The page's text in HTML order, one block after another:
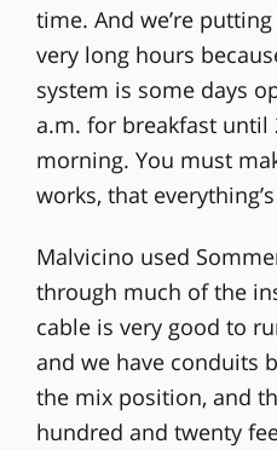
time. And we’re
very long hours
system is some days
a.m. for breakfast until
morning. You must
works, that
Malvicino used
through much of the
cable is very good to
and we have conduits
the mix position, and
hundred and twenty